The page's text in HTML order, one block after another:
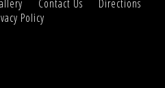
Contact Us
Directions
Policy